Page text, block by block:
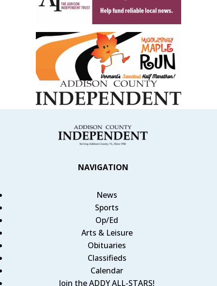
NAVIGATION
News
Sports
Op/Ed
Arts & Leisure
Obituaries
Classifieds
Calendar
Join the ADDY ALL-STARS!